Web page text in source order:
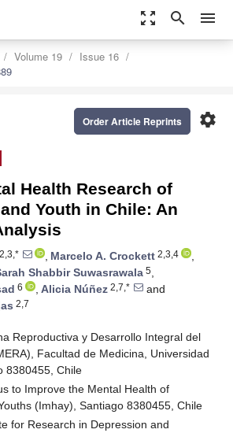
zoom_out_map search menu
Volume 19
Issue 16
settings
Order Article Reprints
Health Research of
Youth in Chile: An
, Marcelo A. Crockett 2,3,4
,
Shabbir Suwasrawala 5,
6 , Alicia Núñez 2,7,*
and
2,7
Reproductiva y Desarrollo Integral del
Facultad de Medicina, Universidad
8380455, Chile
to Improve the Mental Health of
(Imhay), Santiago 8380455, Chile
for Research in Depression and